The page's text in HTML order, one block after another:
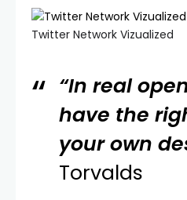
Twitter Network Vizualized
“In real
have the
your own
Torvalds